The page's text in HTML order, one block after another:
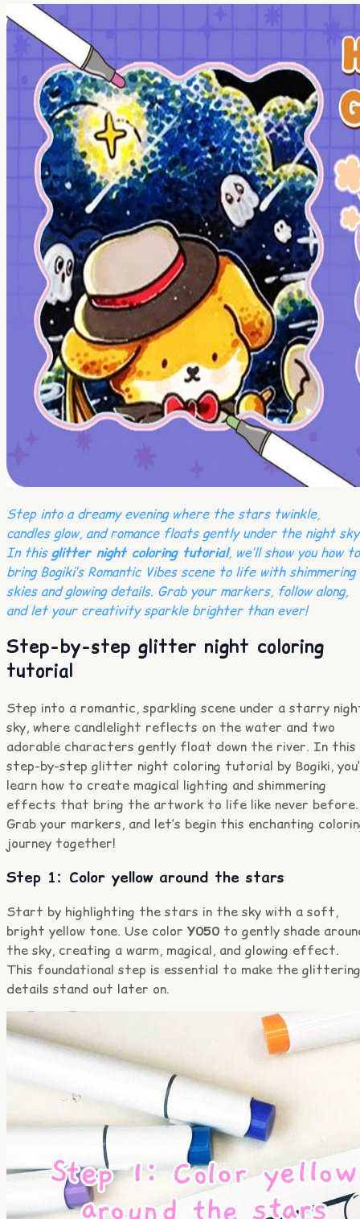
Step into a dreamy evening where the stars twinkle,
candles glow, and romance floats gently under the night
In this glitter night coloring tutorial, we’ll show you how to
bring Bogiki’s Romantic Vibes scene to life with shimmering
skies and glowing details. Grab your markers, follow along,
and let your creativity sparkle brighter than ever!
Step-by-step glitter night coloring
tutorial
Step into a romantic, sparkling scene under a starry
sky, where candlelight reflects on the water and two
adorable characters gently float down the river. In this
step-by-step glitter night coloring tutorial by Bogiki,
learn how to create magical lighting and shimmering
effects that bring the artwork to life like never before.
Grab your markers, and let’s begin this enchanting
journey together!
Step 1: Color yellow around the stars
Start by highlighting the stars in the sky with a soft,
bright yellow tone. Use color Y050 to gently shade
the sky, creating a warm, magical, and glowing effect.
This foundational step is essential to make the glittering
details stand out later on.